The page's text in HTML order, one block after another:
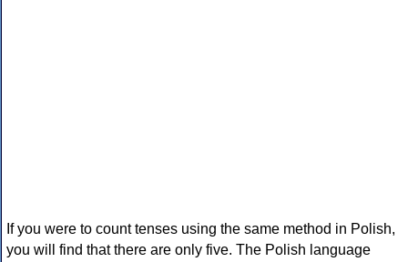
If you were to count tenses using the same method in Polish,
you will find that there are only five. The Polish language